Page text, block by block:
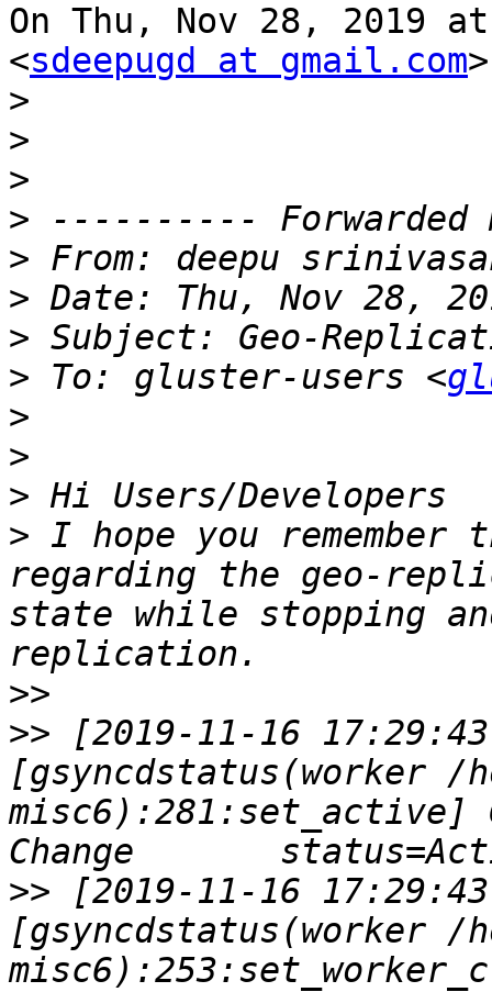
On Thu, Nov 28, 2019
<sdeepugd at gmail.com
>
>
>
>
> From: deepu
>
>
> To: gluster-users <
>
>
>
> I hope you
regarding the geo-
state while stopping
>>
>> [2019-11-16
[gsyncdstatus(worker /
misc6):281:set_active]
>> [2019-11-16
[gsyncdstatus(worker /